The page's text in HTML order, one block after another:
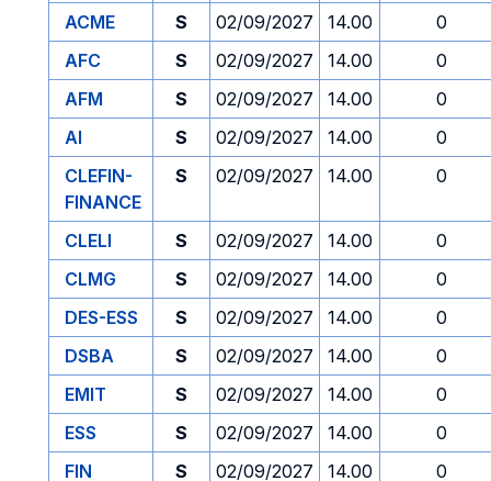
ACME
S 02/09/2027 14.00
0
AFC
S 02/09/2027 14.00
0
AFM
S 02/09/2027 14.00
0
AI
S 02/09/2027 14.00
0
CLEFIN-
FINANCE
S 02/09/2027 14.00 0
CLELI S 02/09/2027 14.00
0
CLMG
S 02/09/2027 14.00
0
DES-ESS
S 02/09/2027 14.00
0
DSBA
S 02/09/2027 14.00
0
EMIT
S 02/09/2027 14.00
0
ESS
S 02/09/2027 14.00
0
FIN
S 02/09/2027 14.00 0